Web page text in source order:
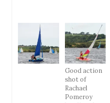
Good action
shot of
Rachael
Pomeroy